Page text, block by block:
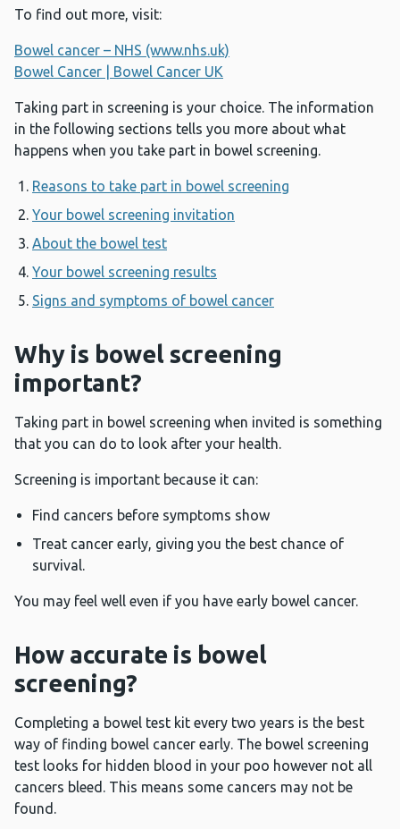
To find out more, visit:
Bowel cancer – NHS (www.nhs.uk)
Bowel Cancer | Bowel Cancer UK
Taking part in screening is your choice. The information
in the following sections tells you more about what
happens when you take part in bowel screening.
Reasons to take part in bowel screening
Your bowel screening invitation
About the bowel test
Your bowel screening results
Signs and symptoms of bowel cancer
Why is bowel screening
important?
Taking part in bowel screening when invited is something
that you can do to look after your health.
Screening is important because it can:
Find cancers before symptoms show
Treat cancer early, giving you the best chance of
survival.
You may feel well even if you have early bowel cancer.
How accurate is bowel
screening?
Completing a bowel test kit every two years is the best
way of finding bowel cancer early. The bowel screening
test looks for hidden blood in your poo however not all
cancers bleed. This means some cancers may not be
found.